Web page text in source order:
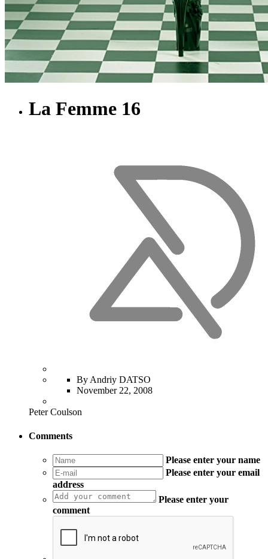
La Femme 16
By Andriy DATSO
November 22, 2008
Peter Coulson
Comments
Please enter your name
Please enter your email
address
Please enter your
comment